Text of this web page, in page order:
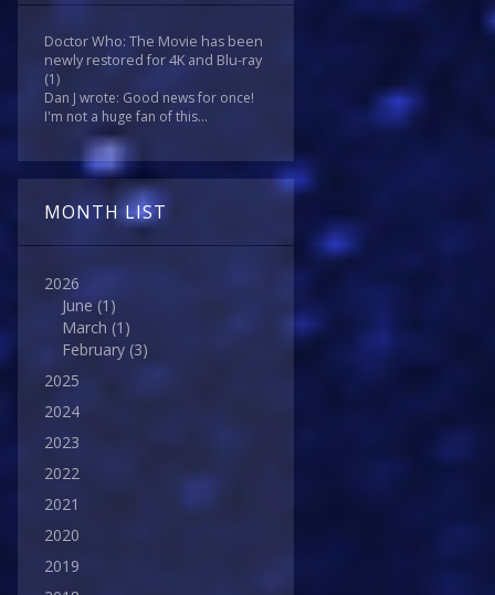
Doctor Who: The Movie has been
newly restored for 4K and Blu-ray
(1)
Dan J wrote: Good news for once!
I'm not a huge fan of this...
MONTH LIST
2026
June (1)
March (1)
February (3)
2025
2024
2023
2022
2021
2020
2019